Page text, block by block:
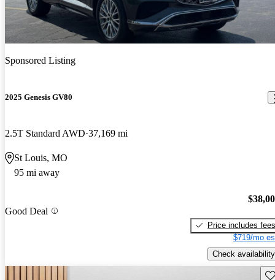
Sponsored Listing
2025 Genesis GV80
2.5T Standard AWD 37,169 mi
St Louis, MO
95 mi away
Good Deal
Price includes fees
$719/mo
Check availability